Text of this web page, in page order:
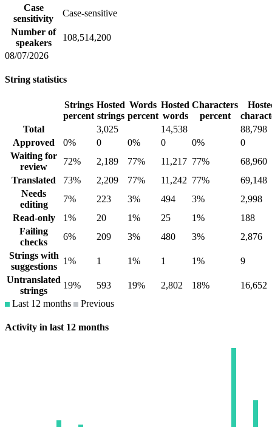
Case
sensitivity
Case-sensitive
Number of
speakers
108,514,200
08/07/2026
String statistics
Strings
percent
Hosted
strings
Words
percent
Hosted
words
Characters
percent
Total
3,025 14,538
88,798
Approved
0% 0 0% 0 0%
0
Waiting for
review
72% 2,189 77% 11,217 77%
68,960
Translated
73% 2,209 77% 11,242 77%
69,148
Needs
editing
7% 223 3% 494 3%
2,998
Read-only
1% 20 1% 25 1%
188
Failing
checks
6% 209 3% 480 3%
2,876
Strings with
suggestions
1% 1 1% 1 1%
9
Untranslated
strings
19% 593 19% 2,802 18%
16,652
Last 12 months
Previous
Activity in last 12 months